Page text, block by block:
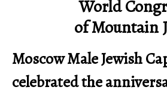
World
of Mountain
Moscow Male Jewish
celebrated the